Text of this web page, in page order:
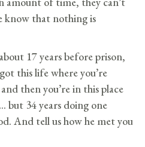
know that nothing is
17 years before prison,
this life where you’re
then you’re in this place
but 34 years doing one
And tell us how he met you